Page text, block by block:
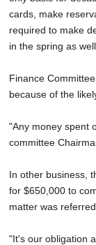
cards, make
required to make
in the spring as well.
Finance
because of the
"Any money spent
committee
In other business,
for $650,000 to
matter was
"It's our obligation